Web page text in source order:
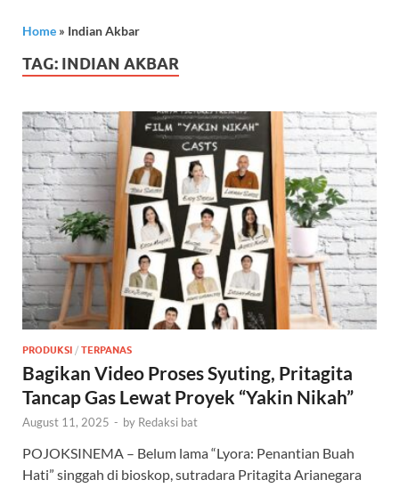
Home » Indian Akbar
TAG: INDIAN AKBAR
PRODUKSI / TERPANAS
Bagikan Video Proses Syuting, Pritagita
Tancap Gas Lewat Proyek “Yakin Nikah”
August 11, 2025 - by Redaksi bat
POJOKSINEMA – Belum lama “Lyora: Penantian Buah
Hati” singgah di bioskop, sutradara Pritagita Arianegara